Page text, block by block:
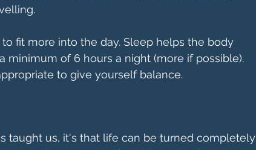
fit more into the day. Sleep helps the body
minimum of 6 hours a night (more if possible).
to give yourself balance.
taught us, it's that life can be turned completely